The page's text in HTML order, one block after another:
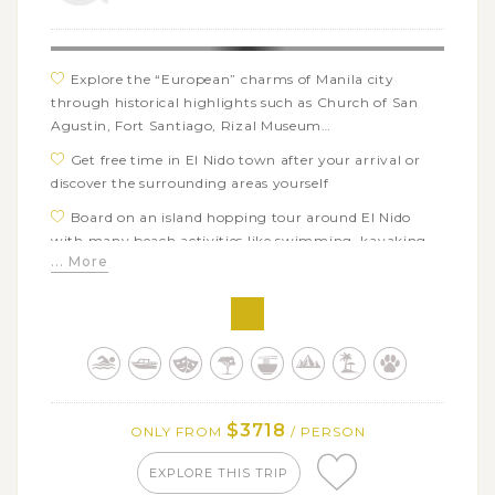
Explore the “European” charms of Manila city
through historical highlights such as Church of San
Agustin, Fort Santiago, Rizal Museum…
Get free time in El Nido town after your arrival or
discover the surrounding areas yourself
Board on an island hopping tour around El Nido
with many beach activities like swimming, kayaking,
snorkeling…
Hop on a smooth boat tour through the mangroves
Take an adventurous day trip to Ugong Park and
discover the famous underground river by boat
sharks from a respectful distance in Oslob, Cebu
Immerse in the extraordinary landscapes of Bohol’s
... More
ONLY FROM $3718 / PERSON
EXPLORE THIS TRIP